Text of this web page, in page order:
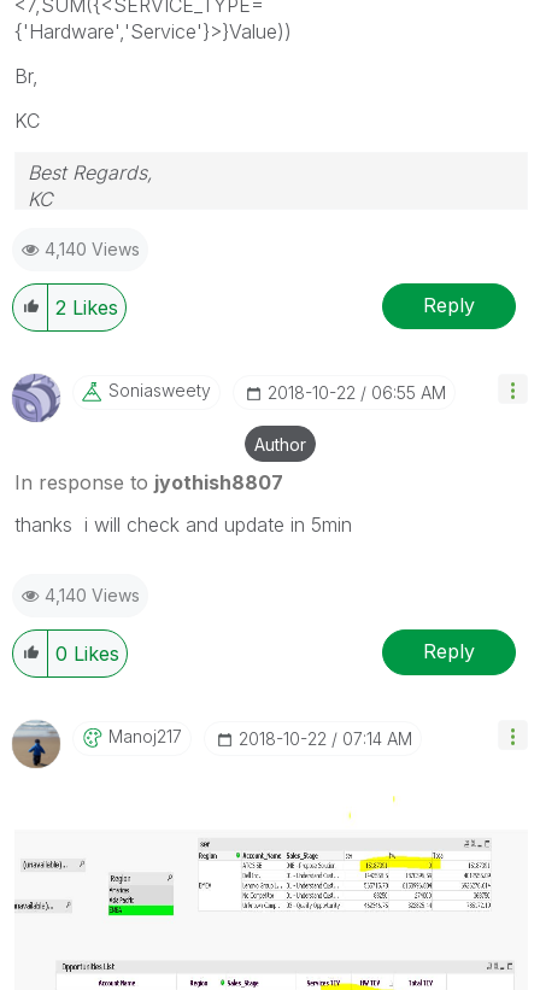
{'Hardware','Service'}>}Value))
Br,
KC
Best Regards,
KC
4,140 Views
2 Likes Reply
Soniasweety ‎2018-10-22 06:55 AM
Author
In response to jyothish8807
thanks i will check and update in 5min
4,140 Views
0 Likes Reply
Manoj217 ‎2018-10-22 07:14 AM